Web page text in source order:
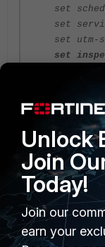
set
set
set utm-
set
set
set ssl-
set dlp-
set nat
next
end
Unlock
Join
Today!
Join our
earn your